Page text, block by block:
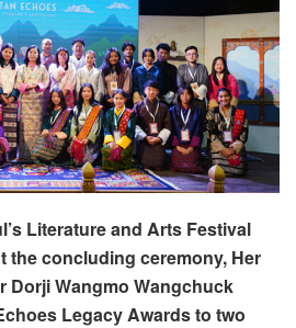
Literature and Arts Festival
the concluding ceremony, Her
Dorji Wangmo Wangchuck
Legacy Awards to two